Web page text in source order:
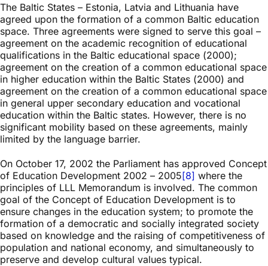
The Baltic States – Estonia, Latvia and Lithuania have
agreed upon the formation of a common Baltic education
space. Three agreements were signed to serve this goal –
agreement on the academic recognition of educational
qualifications in the Baltic educational space (2000);
agreement on the creation of a common educational space
in higher education within the Baltic States (2000) and
agreement on the creation of a common educational space
in general upper secondary education and vocational
education within the Baltic states. However, there is no
significant mobility based on these agreements, mainly
limited by the language barrier.
On October 17, 2002 the Parliament has approved Concept
of Education Development 2002 – 2005[8] where the
principles of LLL Memorandum is involved. The common
goal of the Concept of Education Development is to
ensure changes in the education system; to promote the
formation of a democratic and socially integrated society
based on knowledge and the raising of competitiveness of
population and national economy, and simultaneously to
preserve and develop cultural values typical.